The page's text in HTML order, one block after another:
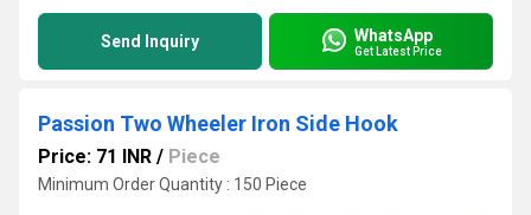
Send Inquiry WhatsApp
Get Latest Price
Passion Two Wheeler Iron Side Hook
Price: 71 INR / Piece
Minimum Order Quantity : 150 Piece